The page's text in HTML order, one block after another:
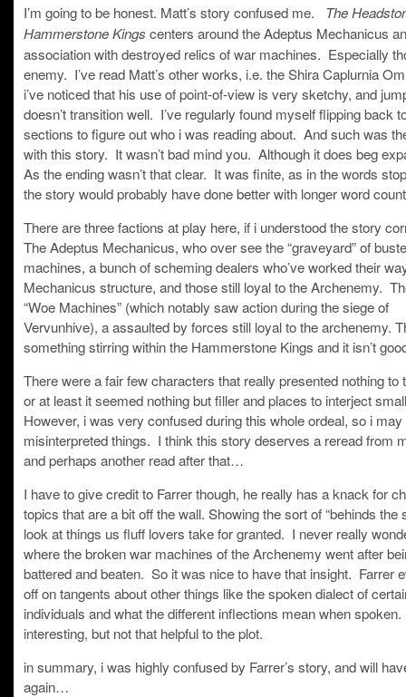
I’m going to be honest. Matt’s story confused me. The
Hammerstone Kings centers around the Adeptus Mechanicus
association with destroyed relics of war machines. Especially
enemy. I’ve read Matt’s other works, i.e. the Shira Caplurnia
i’ve noticed that his use of point-of-view is very sketchy, and
doesn’t transition well. I’ve regularly found myself flipping back
sections to figure out who i was reading about. And such was
with this story. It wasn’t bad mind you. Although it does beg
As the ending wasn’t that clear. It was finite, as in the words
the story would probably have done better with longer word
There are three factions at play here, if i understood the story
The Adeptus Mechanicus, who over see the “graveyard” of
machines, a bunch of scheming dealers who’ve worked their
Mechanicus structure, and those still loyal to the Archenemy.
“Woe Machines” (which notably saw action during the siege of
Vervunhive), a assaulted by forces still loyal to the archenemy.
something stirring within the Hammerstone Kings and it isn’t
There were a fair few characters that really presented nothing
or at least it seemed nothing but filler and places to interject
However, i was very confused during this whole ordeal, so i
misinterpreted things. I think this story deserves a reread from
and perhaps another read after that…
I have to give credit to Farrer though, he really has a knack for
topics that are a bit off the wall. Showing the sort of “behinds the
look at things us fluff lovers take for granted. I never really
where the broken war machines of the Archenemy went after
battered and beaten. So it was nice to have that insight. Farrer
off on tangents about other things like the spoken dialect of
individuals and what the different inflections mean when
interesting, but not that helpful to the plot.
in summary, i was highly confused by Farrer’s story, and will
again…